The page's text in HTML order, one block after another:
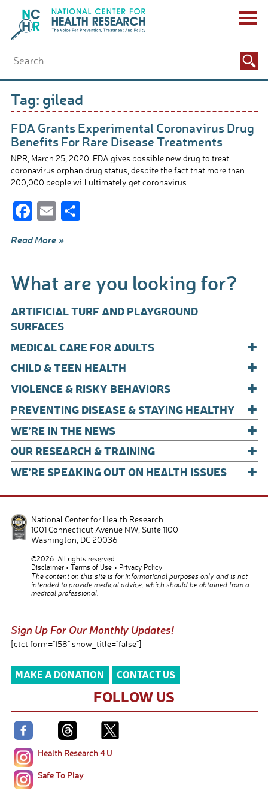
content
ABOUT US
Key Staff
Board of Directors & Other Boards
Jobs, Fellowships, Internships & Volunteers
Biennial Reports & Newsletters
For The Press
GET INVOLVED
Events
Contribute
Let Your Voice Be Heard
Search
for:
Tag: gilead
FDA Grants Experimental Coronavirus Drug
Benefits For Rare Disease Treatments
NPR, March 25, 2020. FDA gives possible new drug to treat
coronavirus orphan drug status, despite the fact that more than
200,000 people will ultimately get coronavirus.
F
e
o
o
k
E
ail
S
Read More »
What are you looking for?
ARTIFICIAL TURF AND PLAYGROUND
SURFACES
MEDICAL CARE FOR ADULTS
+
CHILD & TEEN HEALTH +
VIOLENCE & RISKY BEHAVIORS +
PREVENTING DISEASE & STAYING HEALTHY +
WE’RE IN THE NEWS +
OUR RESEARCH & TRAINING +
WE’RE SPEAKING OUT ON HEALTH ISSUES +
National Center for Health Research
1001 Connecticut Avenue NW, Suite 1100
Washington DC 20036
©2026. All rights reserved.
Disclaimer
Terms of Use
Privacy Policy
The content on this site is for informational purposes only and is not
intended to provide medical advice, which should be obtained from a
medical professional.
Sign Up For Our Monthly Updates!
[ctct form="158" show_title="false"]
MAKE A DONATION CONTACT US
FOLLOW US
Health Research 4 U
Safe To Play